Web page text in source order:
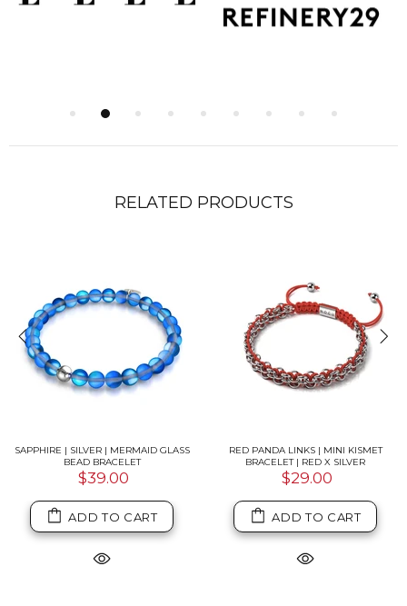
RELATED PRODUCTS
SAPPHIRE | SILVER | MERMAID GLASS
BEAD BRACELET
$39.00
ADD TO CART
RED PANDA LINKS | MINI KISMET
BRACELET | RED X SILVER
$29.00
ADD TO CART